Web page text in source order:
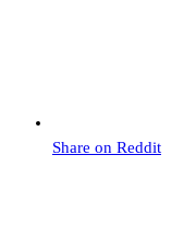
Share on Reddit